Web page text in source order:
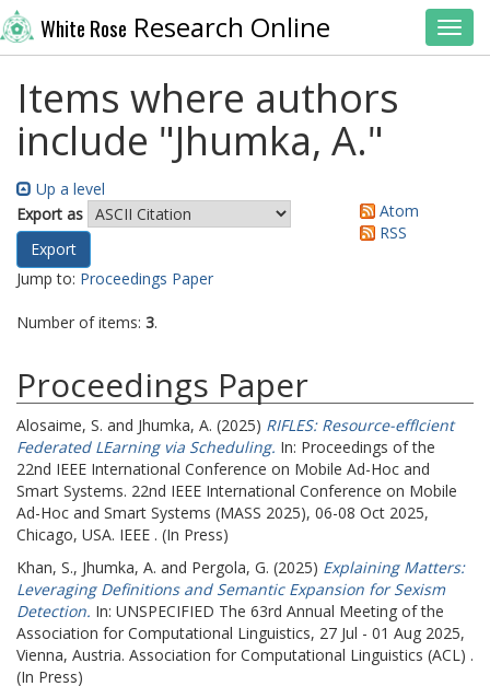
White Rose Research Online
Items where authors
include "Jhumka, A."
Up a level
Export as
Atom
RSS
Jump to: Proceedings Paper
Number of items: 3.
Proceedings Paper
Alosaime, S. and Jhumka, A. (2025) RIFLES: Resource-effIcient
Federated LEarning via Scheduling. In: Proceedings of the
22nd IEEE International Conference on Mobile Ad-Hoc and
Smart Systems. 22nd IEEE International Conference on Mobile
Ad-Hoc and Smart Systems (MASS 2025), 06-08 Oct 2025,
Chicago, USA. IEEE . (In Press)
Khan, S., Jhumka, A. and Pergola, G. (2025) Explaining Matters:
Leveraging Definitions and Semantic Expansion for Sexism
Detection. In: UNSPECIFIED The 63rd Annual Meeting of the
Association for Computational Linguistics, 27 Jul - 01 Aug 2025,
Vienna, Austria. Association for Computational Linguistics (ACL) .
(In Press)